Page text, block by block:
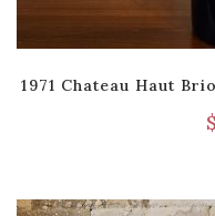
1971 Chateau Haut
$